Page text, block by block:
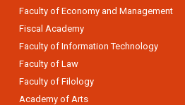
Faculty of Economy and Management
Fiscal Academy
Faculty of Information Technology
Faculty of Law
Faculty of Filology
Academy of Arts